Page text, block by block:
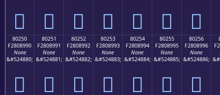
򀉀 򀉁 򀉂 򀉃 򀉄 򀉅 򀉆
80250
F2808990
None
&#524880;
򀉐
80251
F2808991
None
&#524881;
򀉑
80252
F2808992
None
&#524882;
򀉒
80253
F2808993
None
&#524883;
򀉓
80254
F2808994
None
&#524884;
򀉔
80255
F2808995
None
&#524885;
򀉕
80256
F2808996
None
&#524886;
򀉖